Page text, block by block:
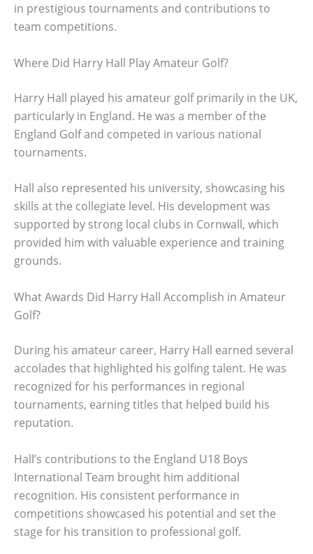
in prestigious tournaments and contributions to
team competitions.
Where Did Harry Hall Play Amateur Golf?
Harry Hall played his amateur golf primarily in the UK,
particularly in England. He was a member of the
England Golf and competed in various national
tournaments.
Hall also represented his university, showcasing his
skills at the collegiate level. His development was
supported by strong local clubs in Cornwall, which
provided him with valuable experience and training
grounds.
What Awards Did Harry Hall Accomplish in Amateur
Golf?
During his amateur career, Harry Hall earned several
accolades that highlighted his golfing talent. He was
recognized for his performances in regional
tournaments, earning titles that helped build his
reputation.
Hall’s contributions to the England U18 Boys
International Team brought him additional
recognition. His consistent performance in
competitions showcased his potential and set the
stage for his transition to professional golf.